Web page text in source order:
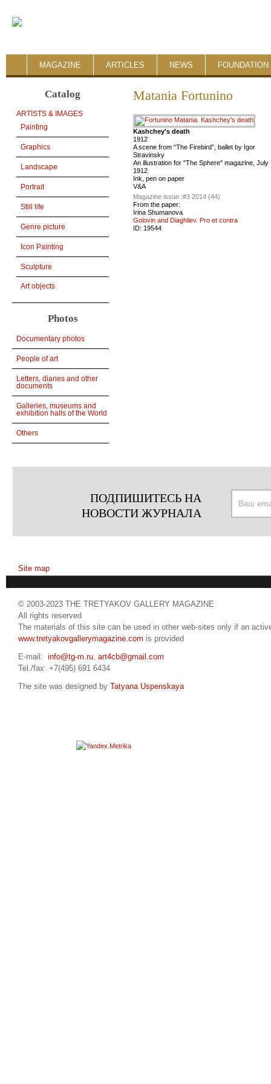
MAGAZINE ARTICLES NEWS FOUNDATION
Catalog
ARTISTS & IMAGES
Painting
Graphics
Landscape
Portrait
Still life
Genre picture
Icon Painting
Sculpture
Art objects
Photos
Documentary photos
People of art
Letters, diaries and other
documents
Galleries, museums and
exhibition halls of the World
Others
Matania Fortunino
Kashchey's death
1912
A scene from “The Firebird”, ballet by Igor
Stravinsky
An illustration for "The Sphere" magazine, July
1912
Ink, pen on paper
V&A
Magazine issue :#3 2014 (44)
From the paper:
Irina Shumanova
Golovin and Diaghilev. Pro et contra
ID: 19544
ПОДПИШИТЕСЬ НА
НОВОСТИ ЖУРНАЛА
Site map
© 2003-2023 THE TRETYAKOV GALLERY MAGAZINE
All rights reserved
The materials of this site can be used in other web-sites only if an
www.tretyakovgallerymagazine.com is provided
E-mail: info@tg-m.ru, art4cb@gmail.com
Tel./fax: +7(495) 691 6434
The site was designed by Tatyana Uspenskaya